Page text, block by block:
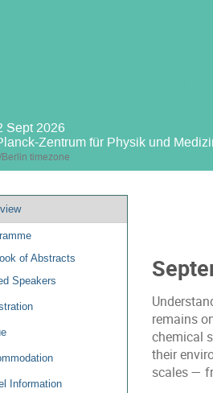
Sept 2026
Zentrum für Physik und
timezone
of Abstracts
Speakers
Information
remains
chemical
their
scales —